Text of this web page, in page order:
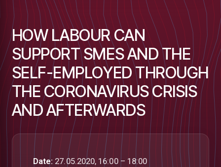
HOW LABOUR CAN
SUPPORT SMES AND THE
SELF-EMPLOYED THROUGH
THE CORONAVIRUS CRISIS
AND AFTERWARDS
Date: 27.05.2020, 16:00 – 18:00